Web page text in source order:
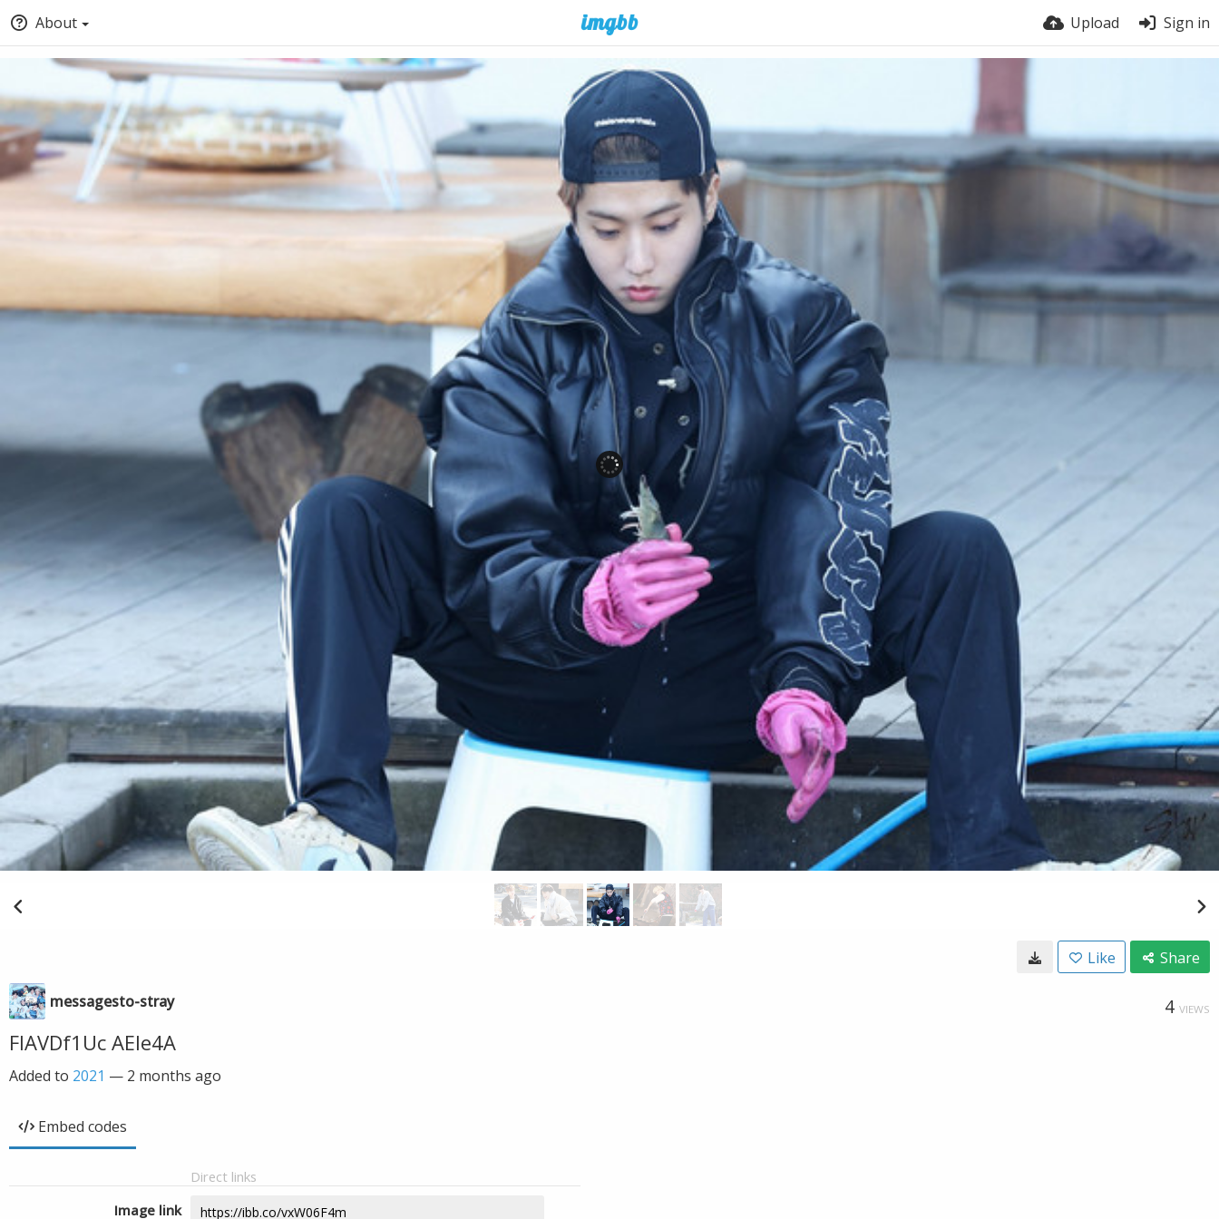
About Upload Sign in
Like Share
messagesto-stray 4 VIEWS
FIAVDf1Uc AEle4A
Added to 2021 — 2 months ago
Embed codes
Direct links
Image link